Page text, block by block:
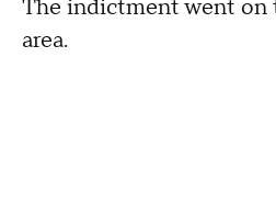
The indictment went on
area.